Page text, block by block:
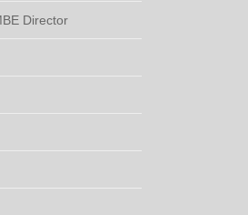
Director